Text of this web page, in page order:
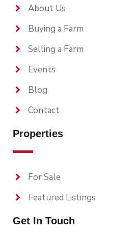
About Us
Buying a Farm
Selling a Farm
Events
Blog
Contact
Properties
For Sale
Featured Listings
Get In Touch